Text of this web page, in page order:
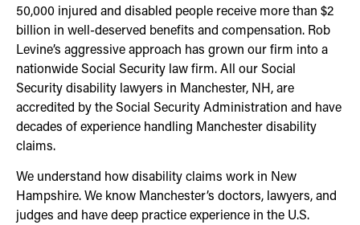
50,000 injured and disabled people receive more than $2
billion in well-deserved benefits and compensation. Rob
Levine’s aggressive approach has grown our firm into a
nationwide Social Security law firm. All our Social
Security disability lawyers in Manchester, NH, are
accredited by the Social Security Administration and have
decades of experience handling Manchester disability
claims.
We understand how disability claims work in New
Hampshire. We know Manchester’s doctors, lawyers, and
judges and have deep practice experience in the U.S.